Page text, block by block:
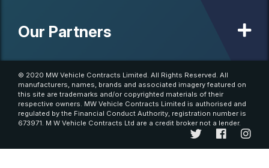
Our Partners
© 2020 MW Vehicle Contracts Limited. All Rights Reserved. All
manufacturers, names, brands and associated imagery featured on
this site are trademarks and/or copyrighted materials of their
respective owners. MW Vehicle Contracts Limited is authorised and
regulated by the Financial Conduct Authority, registration number is
673971. M W Vehicle Contracts Ltd are a credit broker not a lender.